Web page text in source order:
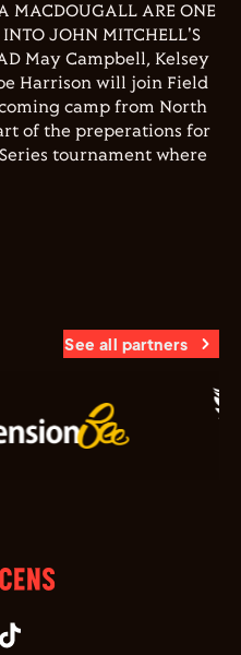
MACDOUGALL ARE ONE
INTO JOHN MITCHELL'S
May Campbell, Kelsey
Harrison will join Field
camp from North
of the preperations for
tournament where
See all partners